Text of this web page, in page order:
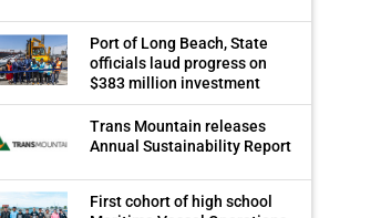
Port of Long Beach, State
officials laud progress on
$383 million investment
Trans Mountain releases
Annual Sustainability Report
First cohort of high school